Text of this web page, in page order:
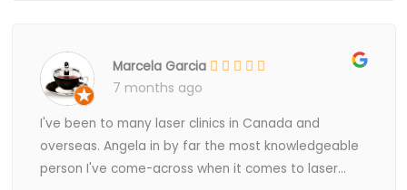
Marcela Garcia
7 months ago
I've been to many laser clinics in Canada and
overseas. Angela in by far the most knowledgeable
person I've come-across when it comes to laser...